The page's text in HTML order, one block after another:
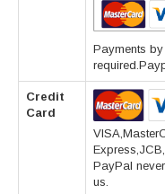
Payments
Credit
Card
PayPal
us.